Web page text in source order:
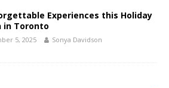
Experiences this Holiday
in Toronto
5, 2025 Sonya Davidson